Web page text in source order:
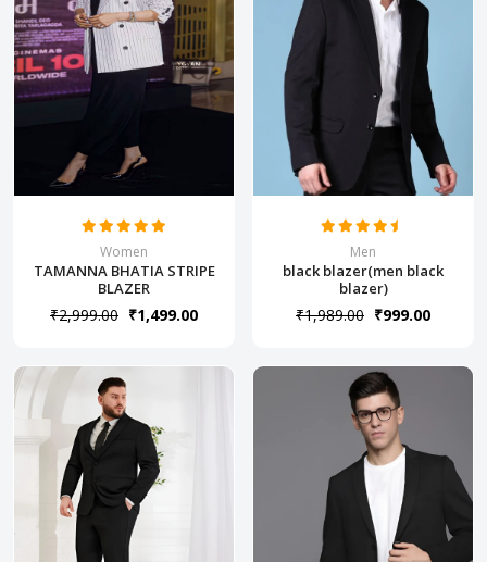
Women
TAMANNA BHATIA STRIPE
BLAZER
₹2,999.00 ₹1,499.00
Men
black blazer(men black
blazer)
₹1,989.00 ₹999.00